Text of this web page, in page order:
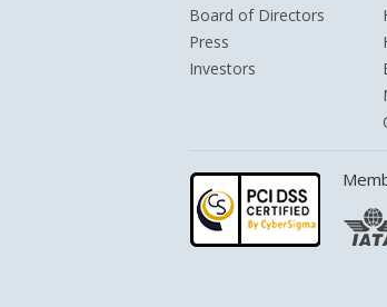
Board of Directors
Press
Investors